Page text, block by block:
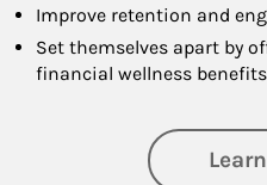
Improve retention and
Set themselves apart by
financial wellness